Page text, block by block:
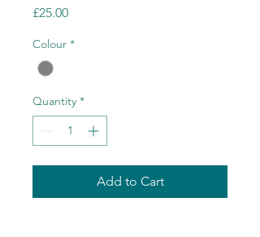
£25.00Price
Colour *
Quantity *
Add to Cart